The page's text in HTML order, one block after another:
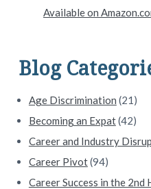
d
e
b
a
r
Available on
Blog
Age Discrimination (21)
Becoming an Expat(42)
Career and Industry
Career Pivot(94)
Career Success in the 2nd